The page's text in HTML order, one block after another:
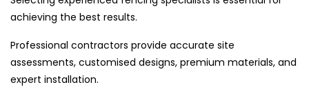
achieving the best results.
Professional contractors provide accurate site
assessments, customised designs, premium materials, and
expert installation.